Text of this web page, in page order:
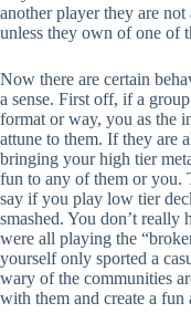
another player they are
unless they own of one of
Now there are certain
a sense. First off, if a
format or way, you as the
attune to them. If they are
bringing your high tier
fun to any of them or you.
say if you play low tier
smashed. You don’t really
were all playing the
yourself only sported a
wary of the communities
with them and create a